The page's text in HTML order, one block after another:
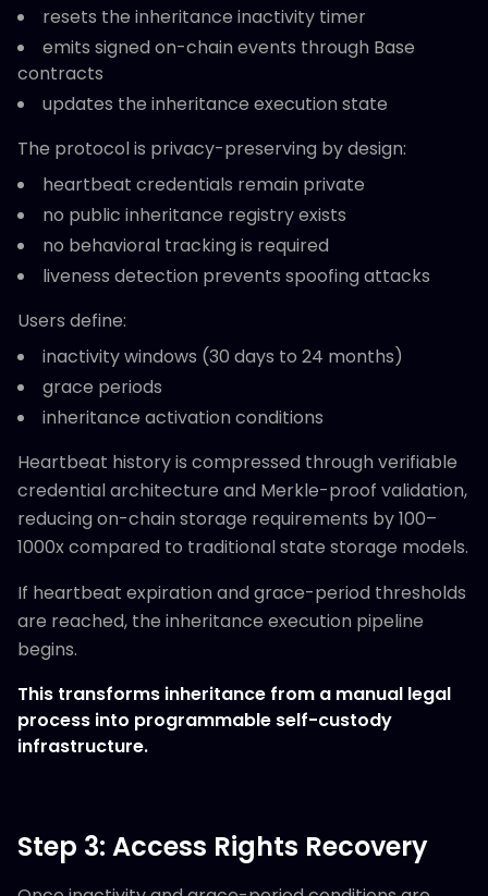
resets the inheritance inactivity timer
emits signed on-chain events through Base
contracts
updates the inheritance execution state
The protocol is privacy-preserving by design:
heartbeat credentials remain private
no public inheritance registry exists
no behavioral tracking is required
liveness detection prevents spoofing attacks
Users define:
inactivity windows (30 days to 24 months)
grace periods
inheritance activation conditions
Heartbeat history is compressed through verifiable
credential architecture and Merkle-proof validation,
reducing on-chain storage requirements by 100–
1000x compared to traditional state storage models.
If heartbeat expiration and grace-period thresholds
are reached, the inheritance execution pipeline
begins.
This transforms inheritance from a manual legal
process into programmable self-custody
infrastructure.
Step 3: Access Rights Recovery